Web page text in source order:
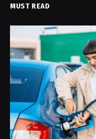
MUST READ